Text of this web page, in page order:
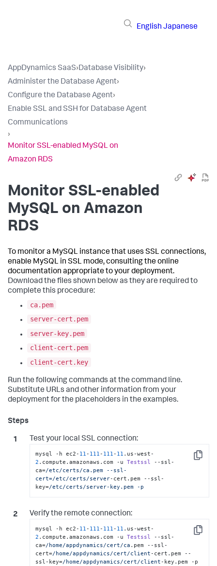
English Japanese
AppDynamics SaaS›Database Visibility›
Administer the Database Agent›
Configure the Database Agent›
Enable SSL and SSH for Database Agent
Communications
›
Monitor SSL-enabled MySQL on
Amazon RDS
Monitor SSL-enabled
MySQL on Amazon
RDS
To monitor a MySQL instance that uses SSL connections,
enable MySQL in SSL mode, consulting the online
documentation appropriate to your deployment.
Download the files shown below as they are required to
complete this procedure:
ca.pem
server-cert.pem
server-key.pem
client-cert.pem
client-cert.key
Run the following commands at the command line.
Substitute URLs and other information from your
deployment for the placeholders in the examples.
Test your local SSL connection:
Copy
mysql -h ec2- 11 - 111 - 111 - 11 .us-west-
2 .compute.amazonaws.com -u Testssl --ssl-
ca=/etc/certs/ca.pem --ssl-
cert=/etc/certs/server-cert.pem --ssl-
key=/etc/certs/server-key.pem -p
Verify the remote connection:
Copy
mysql -h ec2- 11 - 111 - 111 - 11 .us-west-
2 .compute.amazonaws.com -u Testssl --ssl-
ca=/home/appdynamics/cert/ca .pem --ssl-
cert=/home/appdynamics/cert/client -cert.pem --
ssl-key=/home/appdynamics/cert/client -key.pem -p